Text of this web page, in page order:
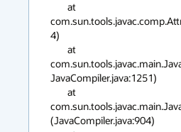
4)
JavaCompiler.java:1251)
(JavaCompiler.java:904)